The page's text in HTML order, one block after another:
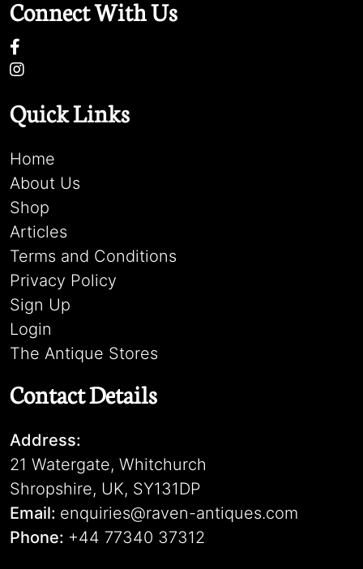
Connect With Us
Quick Links
Home
About Us
Shop
Articles
Terms and Conditions
Privacy Policy
Sign Up
Login
The Antique Stores
Contact Details
Address:
21 Watergate, Whitchurch
Shropshire, UK, SY131DP
Email: enquiries@raven-antiques.com
Phone: +44 77340 37312